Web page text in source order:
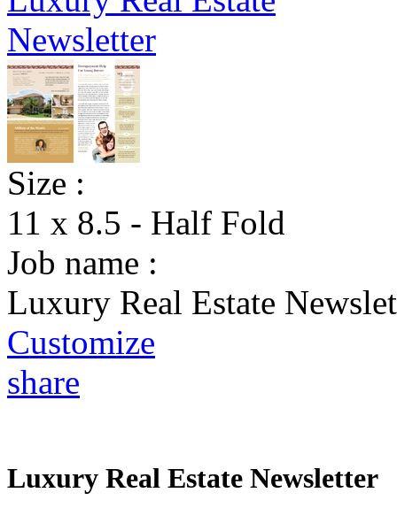
Size :
11 x 8.5 - Half Fold
Job name :
Luxury Real Estate
Customize
share
Luxury Real Estate Newsletter